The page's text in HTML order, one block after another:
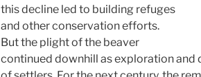
this decline led to building refuges
and other conservation efforts.
But the plight of the beaver
continued downhill as exploration and